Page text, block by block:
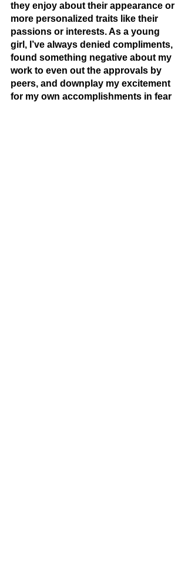
they enjoy about their appearance or
more personalized traits like their
passions or interests. As a young
girl, I’ve always denied compliments,
found something negative about my
work to even out the approvals by
peers, and downplay my excitement
for my own accomplishments in fear